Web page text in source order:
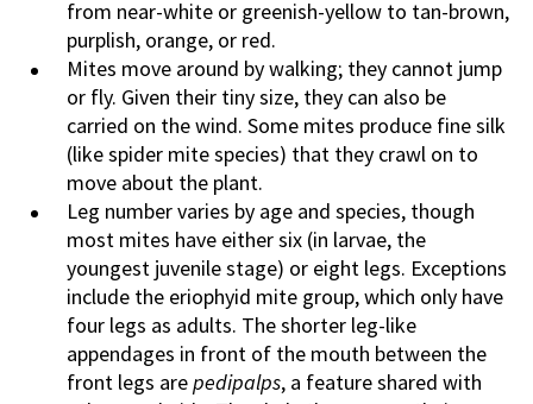
from near-white or greenish-yellow to tan-brown,
purplish, orange, or red.
Mites move around by walking; they cannot jump
or fly. Given their tiny size, they can also be
carried on the wind. Some mites produce fine silk
(like spider mite species) that they crawl on to
move about the plant.
Leg number varies by age and species, though
most mites have either six (in larvae, the
youngest juvenile stage) or eight legs. Exceptions
include the eriophyid mite group, which only have
four legs as adults. The shorter leg-like
appendages in front of the mouth between the
front legs arepedipalps, a feature shared with